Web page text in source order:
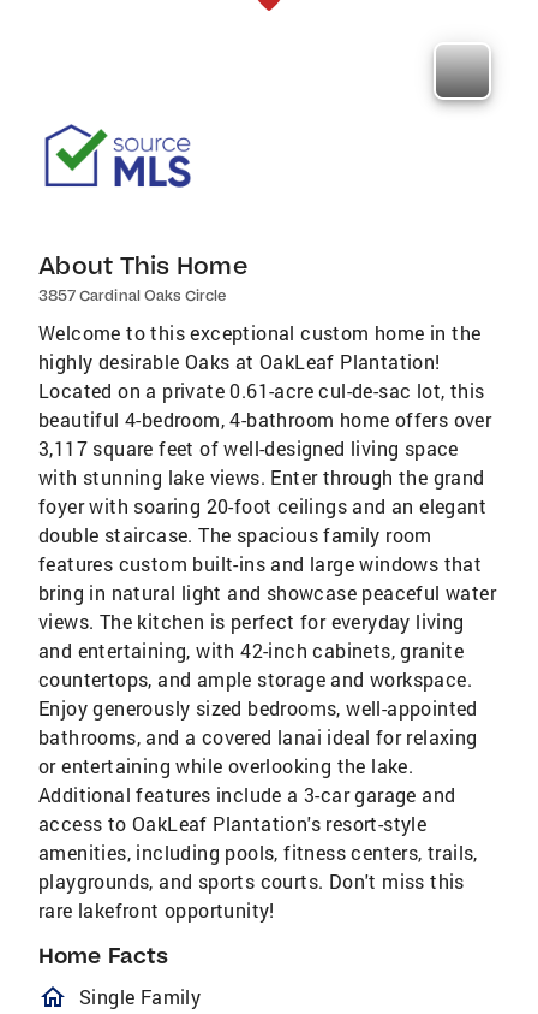
About This Home
3857 Cardinal Oaks Circle
Welcome to this exceptional custom home in the
highly desirable Oaks at OakLeaf Plantation!
Located on a private 0.61-acre cul-de-sac lot, this
beautiful 4-bedroom, 4-bathroom home offers over
3,117 square feet of well-designed living space
with stunning lake views. Enter through the grand
foyer with soaring 20-foot ceilings and an elegant
double staircase. The spacious family room
features custom built-ins and large windows that
bring in natural light and showcase peaceful water
views. The kitchen is perfect for everyday living
and entertaining, with 42-inch cabinets, granite
countertops, and ample storage and workspace.
Enjoy generously sized bedrooms, well-appointed
bathrooms, and a covered lanai ideal for relaxing
or entertaining while overlooking the lake.
Additional features include a 3-car garage and
access to OakLeaf Plantation's resort-style
amenities, including pools, fitness centers, trails,
playgrounds, and sports courts. Don't miss this
rare lakefront opportunity!
Home Facts
homeOutlined
Single Family